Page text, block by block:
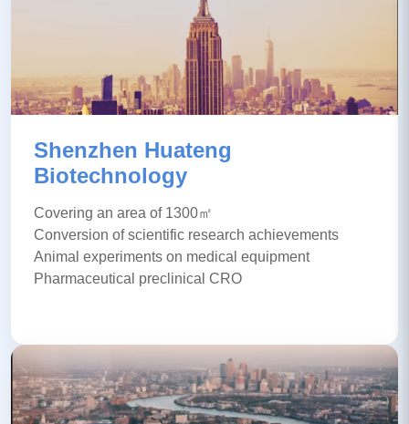
Shenzhen Huateng
Biotechnology
Covering an area of 1300㎡
Conversion of scientific research achievements
Animal experiments on medical equipment
Pharmaceutical preclinical CRO